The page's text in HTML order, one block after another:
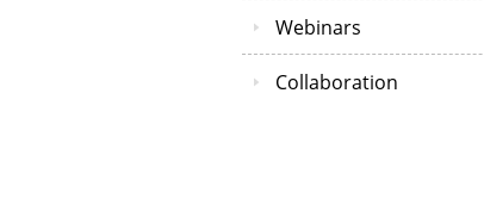
Webinars
Collaboration